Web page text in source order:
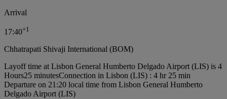
Arrival
17:40+1
Chhatrapati Shivaji International (BOM)
Layoff time at Lisbon General Humberto Delgado Airport (LIS) is 4
Hours25 minutesConnection in Lisbon (LIS) : 4 hr 25 min
Departure on 21:20 local time from Lisbon General Humberto
Delgado Airport (LIS)